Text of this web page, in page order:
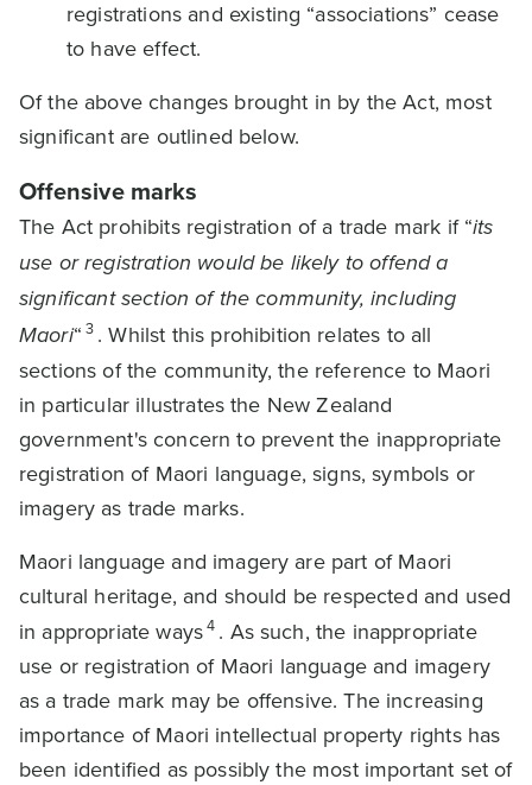
registrations and existing “associations” cease
to have effect.
Of the above changes brought in by the Act, most
significant are outlined below.
Offensive marks
The Act prohibits registration of a trade mark if “its
use or registration would be likely to offend a
significant section of the community, including
Maori“ 3 . Whilst this prohibition relates to all
sections of the community, the reference to Maori
in particular illustrates the New Zealand
government's concern to prevent the inappropriate
registration of Maori language, signs, symbols or
imagery as trade marks.
Maori language and imagery are part of Maori
cultural heritage, and should be respected and used
in appropriate ways4 . As such, the inappropriate
use or registration of Maori language and imagery
as a trade mark may be offensive. The increasing
importance of Maori intellectual property rights has
been identified as possibly the most important set of